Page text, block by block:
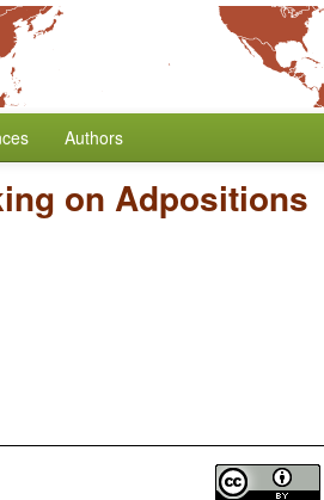
Authors
on Adpositions